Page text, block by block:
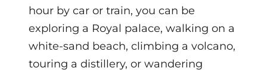
hour by car or train, you can be
exploring a Royal palace, walking on a
white-sand beach, climbing a volcano,
touring a distillery, or wandering